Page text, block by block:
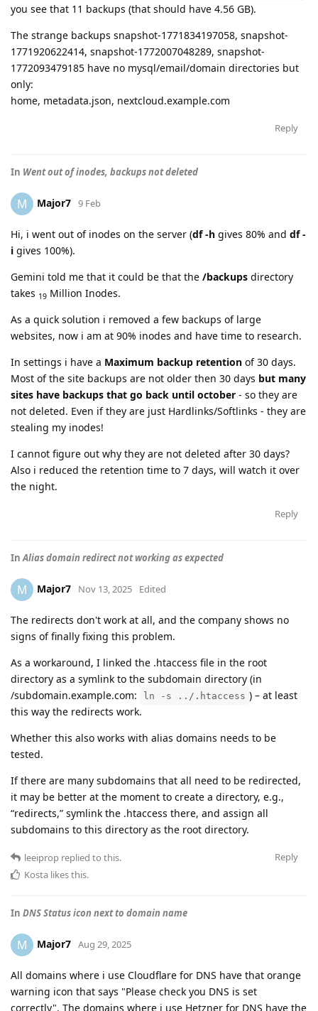
you see that 11 backups (that should have 4.56 GB).
The strange backups snapshot-1771834197058, snapshot-
1771920622414, snapshot-1772007048289, snapshot-
1772093479185 have no mysql/email/domain directories but
only:
home, metadata.json, nextcloud.example.com
Reply
In Went out of inodes, backups not deleted
M Major7 9 Feb
Hi, i went out of inodes on the server (df -h gives 80% and df -
i gives 100%).
Gemini told me that it could be that the /backups directory
takes 19 Million Inodes.
As a quick solution i removed a few backups of large
websites, now i am at 90% inodes and have time to research.
In settings i have a Maximum backup retention of 30 days.
Most of the site backups are not older then 30 days but many
sites have backups that go back until october - so they are
not deleted. Even if they are just Hardlinks/Softlinks - they are
stealing my inodes!
I cannot figure out why they are not deleted after 30 days?
Also i reduced the retention time to 7 days, will watch it over
the night.
Reply
InAlias domain redirect not working as expected
M Major7 Nov 13, 2025 Edited
The redirects don't work at all, and the company shows no
signs of finally fixing this problem.
As a workaround, I linked the .htaccess file in the root
directory as a symlink to the subdomain directory (in
/subdomain.example.com:
ln -s ../.htaccess ) – at least
this way the redirects work.
Whether this also works with alias domains needs to be
tested.
If there are many subdomains that all need to be redirected,
it may be better at the moment to create a directory, e.g.,
“redirects,” symlink the .htaccess there, and assign all
subdomains to this directory as the root directory.
Reply
leeiprop replied to this.
Kosta likes this.
In DNS Status icon next to domain name
M Major7 Aug 29, 2025
All domains where i use Cloudflare for DNS have that orange
warning icon that says "Please check you DNS is set
correctly". The domains where i use Hetzner for DNS have the